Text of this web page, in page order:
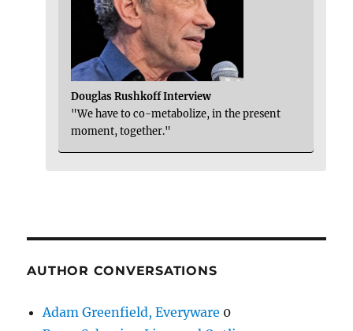
Douglas Rushkoff Interview
"We have to co-metabolize, in the present
moment, together."
AUTHOR CONVERSATIONS
Adam Greenfield, Everyware 0